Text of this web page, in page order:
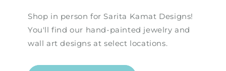
Shop in person for Sarita Kamat Designs!
You'll find our hand-painted jewelry and
wall art designs at select locations.